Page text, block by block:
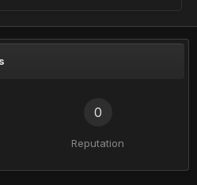
0
Reputation